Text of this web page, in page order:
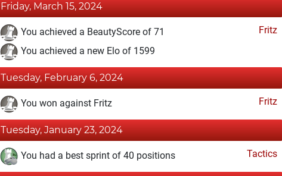
Friday, March 15, 2024
You achieved a BeautyScore of 71
Fritz
You achieved a new Elo of 1599
Tuesday, February 6, 2024
You won against Fritz Fritz
Tuesday, January 23, 2024
You had a best sprint of 40 positions Tactics